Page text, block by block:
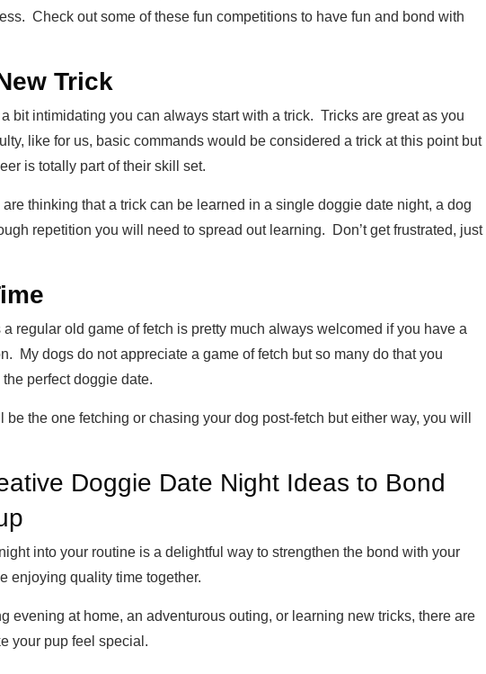
Check out some of these fun competitions to have fun and bond with
Trick
a bit intimidating you can always start with a trick. Tricks are great as you
like for us, basic commands would be considered a trick at this point but
is totally part of their skill set.
thinking that a trick can be learned in a single doggie date night, a dog
repetition you will need to spread out learning. Don’t get frustrated, just
regular old game of fetch is pretty much always welcomed if you have a
My dogs do not appreciate a game of fetch but so many do that you
perfect doggie date.
be the one fetching or chasing your dog post-fetch but either way, you will
Doggie Date Night Ideas to Bond
into your routine is a delightful way to strengthen the bond with your
enjoying quality time together.
evening at home, an adventurous outing, or learning new tricks, there are
your pup feel special.